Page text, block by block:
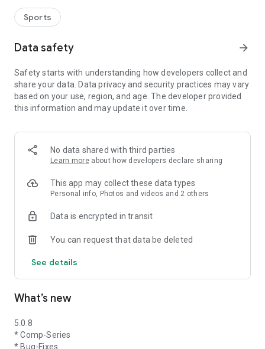
Sports
Data safety arrow_forward
Safety starts with understanding how developers collect and
share your data. Data privacy and security practices may vary
based on your use, region, and age. The developer provided
this information and may update it over time.
No data shared with third parties
Learn more about how developers declare sharing
This app may collect these data types
Personal info, Photos and videos and 2 others
Data is encrypted in transit
You can request that data be deleted
See details
What’s new
5.0.8
* Comp-Series
* Bug-Fixes